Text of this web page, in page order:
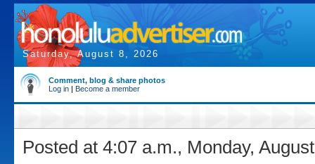
Saturday, August 8, 2026
Comment, blog & share photos
Log in | Become a member
Posted at 4:07 a.m., Monday,